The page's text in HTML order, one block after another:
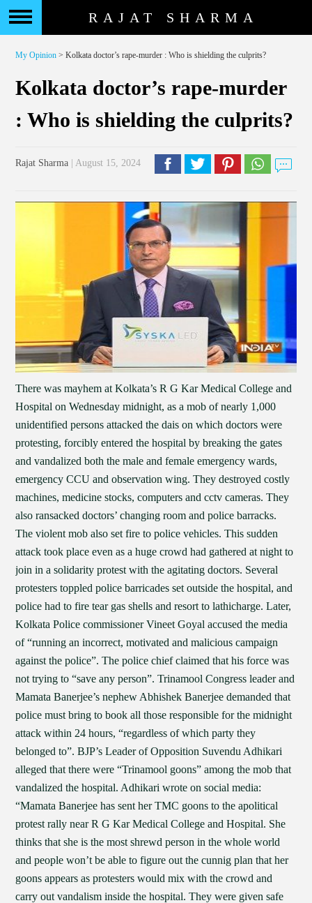
RAJAT SHARMA
My Opinion > Kolkata doctor’s rape-murder : Who is shielding the culprits?
Kolkata doctor’s rape-murder
: Who is shielding the culprits?
Rajat Sharma | August 15, 2024
There was mayhem at Kolkata’s R G Kar Medical College and
Hospital on Wednesday midnight, as a mob of nearly 1,000
unidentified persons attacked the dais on which doctors were
protesting, forcibly entered the hospital by breaking the gates
and vandalized both the male and female emergency wards,
emergency CCU and observation wing. They destroyed costly
machines, medicine stocks, computers and cctv cameras. They
also ransacked doctors’ changing room and police barracks.
The violent mob also set fire to police vehicles. This sudden
attack took place even as a huge crowd had gathered at night to
join in a solidarity protest with the agitating doctors. Several
protesters toppled police barricades set outside the hospital, and
police had to fire tear gas shells and resort to lathicharge. Later,
Kolkata Police commissioner Vineet Goyal accused the media
of “running an incorrect, motivated and malicious campaign
against the police”. The police chief claimed that his force was
not trying to “save any person”. Trinamool Congress leader and
Mamata Banerjee’s nephew Abhishek Banerjee demanded that
police must bring to book all those responsible for the midnight
attack within 24 hours, “regardless of which party they
belonged to”. BJP’s Leader of Opposition Suvendu Adhikari
alleged that there were “Trinamool goons” among the mob that
vandalized the hospital. Adhikari wrote on social media:
“Mamata Banerjee has sent her TMC goons to the apolitical
protest rally near R G Kar Medical College and Hospital. She
thinks that she is the most shrewd person in the whole world
and people won’t be able to figure out the cunnig plan that her
goons appears as protesters would mix with the crowd and
carry out vandalism inside the hospital. They were given safe